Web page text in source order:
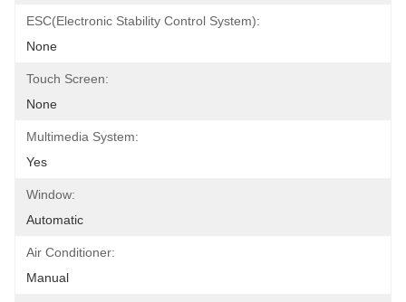
ESC(Electronic Stability Control System):
None
Touch Screen:
None
Multimedia System:
Yes
Window:
Automatic
Air Conditioner:
Manual